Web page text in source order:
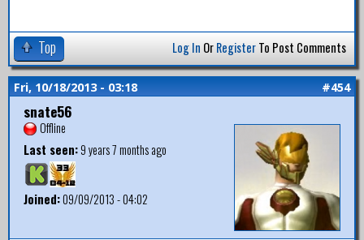
Top Log In OrRegisterTo Post Comments
Fri, 10/18/2013 - 03:18 #454
snate56
Offline
Last seen:9 years 7 months ago
Joined:09/09/2013 - 04:02